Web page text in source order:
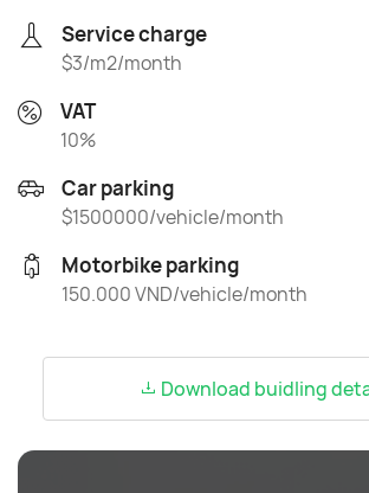
Service charge
$3/m2/month
VAT
10%
Car parking
$1500000/vehicle/month
Motorbike parking
150.000 VND/vehicle/month
Download buidling